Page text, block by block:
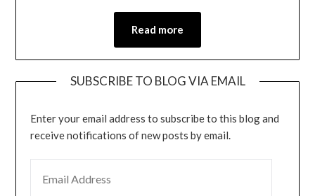
Read more
SUBSCRIBE TO BLOG VIA EMAIL
Enter your email address to subscribe to this blog and
receive notifications of new posts by email.